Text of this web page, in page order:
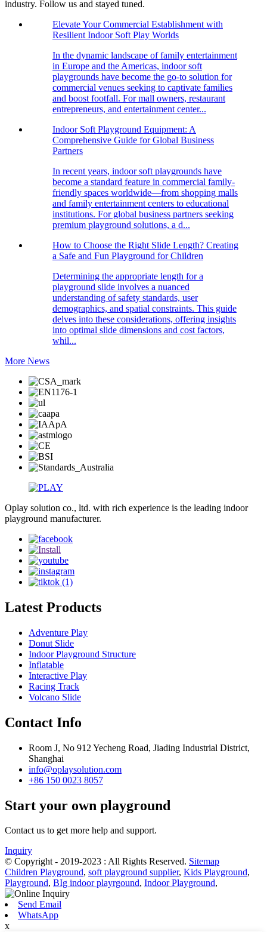
industry. Follow us and stayed tuned.
Elevate Your Commercial Establishment with
Resilient Indoor Soft Play Worlds
In the dynamic landscape of family entertainment
in Europe and the Americas, indoor soft
playgrounds have become the go-to solution for
commercial venues seeking to captivate families
and boost footfall. For mall owners, restaurant
entrepreneurs, and entertainment center...
Indoor Soft Playground Equipment: A
Comprehensive Guide for Global Business
Partners
In recent years, indoor soft playgrounds have
become a standard feature in commercial family-
friendly spaces worldwide—from shopping malls
and family entertainment centers to educational
institutions. For global business partners seeking
premium playground solutions, a d...
How to Choose the Right Slide Length? Creating
a Safe and Fun Playground for Children
Determining the appropriate length for a
playground slide involves a nuanced
understanding of safety standards, user
demographics, and spatial constraints. This guide
delves into these considerations, offering insights
into optimal slide dimensions and cost factors,
whil...
More News
Oplay solution co., ltd. with rich experience is the leading indoor
playground manufacturer.
Latest Products
Adventure Play
Donut Slide
Indoor Playground Structure
Inflatable
Interactive Play
Racing Track
Volcano Slide
Contact Info
Room J, No 912 Yecheng Road, Jiading Industrial District,
Shanghai
info@oplaysolution.com
+86 150 0023 8057
Start your own playground
Contact us to get more help and support.
Inquiry
© Copyright - 2019-2023 : All Rights Reserved. Sitemap
Children Playground, soft playground supplier, Kids Playground,
Playground, BIg indoor playrgound, Indoor Playground,
Send Email
WhatsApp
x